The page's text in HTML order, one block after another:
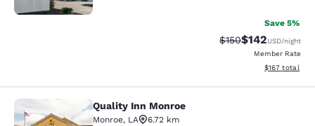
Save 5%
Strikethrough Rate:
$150Discounted
$142USD/night
Member Rate
View
$167 total
Quality Inn Monroe
Quality Inn Monroe
Monroe, LA
6.72 km